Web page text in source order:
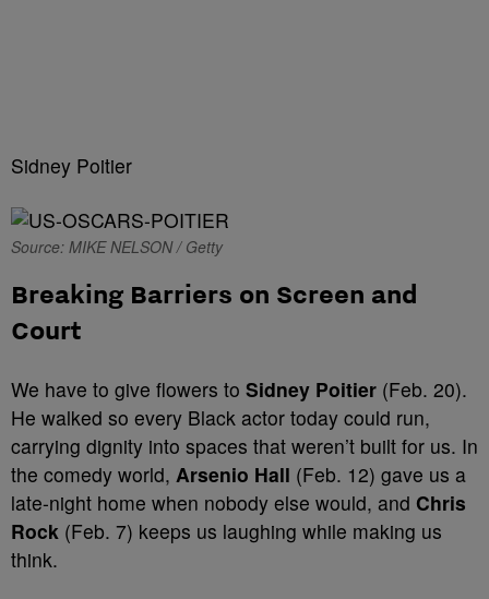
Sidney Poitier
Source: MIKE NELSON / Getty
Breaking Barriers on Screen and
Court
We have to give flowers to Sidney Poitier (Feb. 20).
He walked so every Black actor today could run,
carrying dignity into spaces that weren’t built for us. In
the comedy world, Arsenio Hall (Feb. 12) gave us a
late-night home when nobody else would, and Chris
Rock (Feb. 7) keeps us laughing while making us
think.